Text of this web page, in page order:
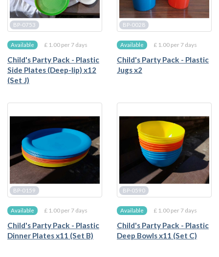
BP-0753
Available £ 1.00 per 7 days
Child's Party Pack - Plastic
Side Plates (Deep-lip) x12
(Set J)
BP-0028
Available £ 1.00 per 7 days
Child's Party Pack - Plastic
Jugs x2
BP-0159
Available £ 1.00 per 7 days
Child's Party Pack - Plastic
Dinner Plates x11 (Set B)
BP-0590
Available £ 1.00 per 7 days
Child's Party Pack - Plastic
Deep Bowls x11 (Set C)